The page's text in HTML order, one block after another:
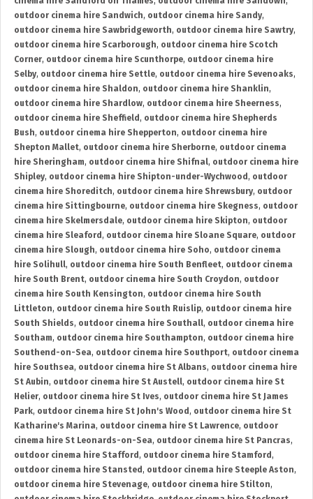
outdoor cinema hire Sandwich, outdoor cinema hire Sandy,
outdoor cinema hire Sawbridgeworth, outdoor cinema hire Sawtry,
outdoor cinema hire Scarborough, outdoor cinema hire Scotch
Corner, outdoor cinema hire Scunthorpe, outdoor cinema hire
Selby, outdoor cinema hire Settle, outdoor cinema hire Sevenoaks,
outdoor cinema hire Shaldon, outdoor cinema hire Shanklin,
outdoor cinema hire Shardlow, outdoor cinema hire Sheerness,
outdoor cinema hire Sheffield , outdoor cinema hire Shepherds
Bush, outdoor cinema hire Shepperton, outdoor cinema hire
Shepton Mallet, outdoor cinema hire Sherborne, outdoor cinema
hire Sheringham, outdoor cinema hire Shifnal, outdoor cinema hire
Shipley, outdoor cinema hire Shipton-under-Wychwood , outdoor
cinema hire Shoreditch, outdoor cinema hire Shrewsbury, outdoor
cinema hire Sittingbourne, outdoor cinema hire Skegness, outdoor
cinema hire Skelmersdale, outdoor cinema hire Skipton, outdoor
cinema hire Sleaford , outdoor cinema hire Sloane Square, outdoor
cinema hire Slough, outdoor cinema hire Soho, outdoor cinema
hire Solihull, outdoor cinema hire South Benfleet, outdoor cinema
hire South Brent, outdoor cinema hire South Croydon, outdoor
cinema hire South Kensington, outdoor cinema hire South
Littleton, outdoor cinema hire South Ruislip, outdoor cinema hire
South Shields, outdoor cinema hire Southall, outdoor cinema hire
Southam, outdoor cinema hire Southampton, outdoor cinema hire
Southend-on-Sea, outdoor cinema hire Southport, outdoor cinema
hire Southsea, outdoor cinema hire St Albans, outdoor cinema hire
St Aubin, outdoor cinema hire St Austell, outdoor cinema hire St
Helier, outdoor cinema hire St Ives, outdoor cinema hire St James
Park, outdoor cinema hire St John's Wood , outdoor cinema hire St
Katharine's Marina, outdoor cinema hire St Lawrence, outdoor
cinema hire St Leonards-on-Sea, outdoor cinema hire St Pancras,
outdoor cinema hire Stafford , outdoor cinema hire Stamford ,
outdoor cinema hire Stansted , outdoor cinema hire Steeple Aston,
outdoor cinema hire Stevenage, outdoor cinema hire Stilton,